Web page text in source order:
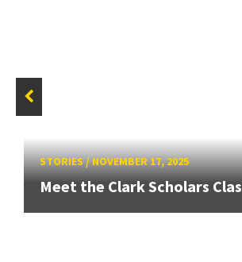
STORIES/NOVEMBER 17, 2025
Meet the Clark Scholars